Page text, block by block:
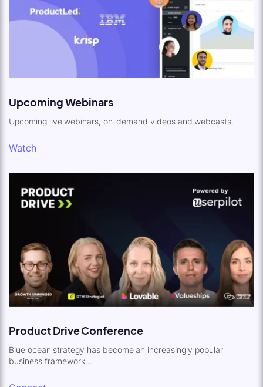
Upcoming Webinars
Upcoming live webinars, on-demand videos and webcasts.
Watch
Product Drive Conference
Blue ocean strategy has become an increasingly popular
business framework...